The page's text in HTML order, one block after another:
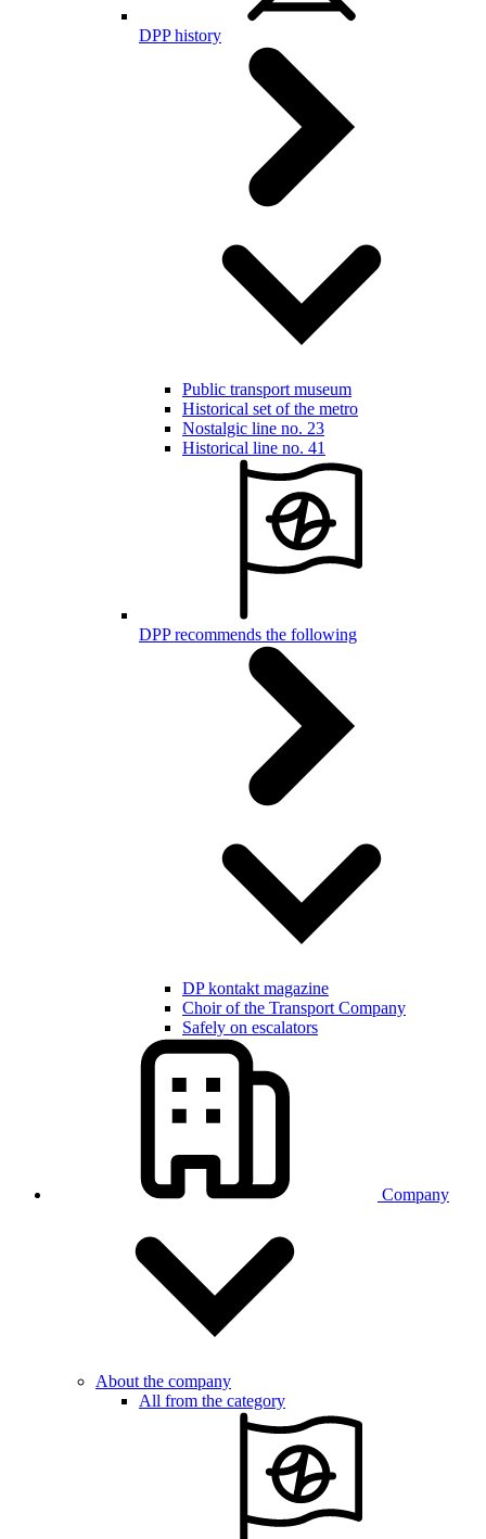
DPP history
Public transport museum
Historical set of the metro
Nostalgic line no. 23
Historical line no. 41
DPP recommends the following
DP kontakt magazine
Choir of the Transport Company
Safely on escalators
Company
About the company
All from the category